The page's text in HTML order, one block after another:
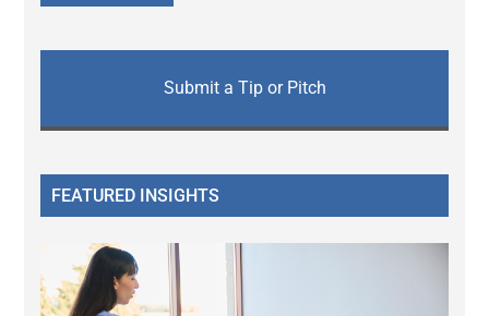
Submit a Tip or Pitch
FEATURED INSIGHTS